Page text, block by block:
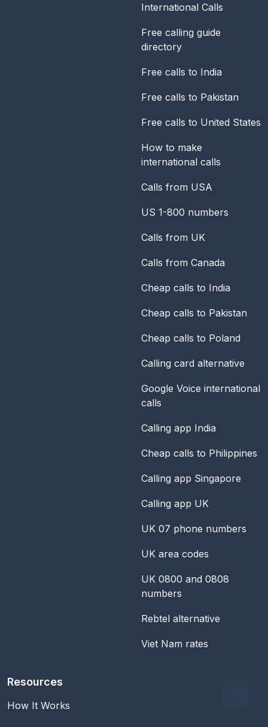
International Calls
Free calling guide
directory
Free calls to India
Free calls to Pakistan
Free calls to United States
How to make
international calls
Calls from USA
US 1-800 numbers
Calls from UK
Calls from Canada
Cheap calls to India
Cheap calls to Pakistan
Cheap calls to Poland
Calling card alternative
Google Voice international
calls
Calling app India
Cheap calls to Philippines
Calling app Singapore
Calling app UK
UK 07 phone numbers
UK area codes
UK 0800 and 0808
numbers
Rebtel alternative
Viet Nam rates
Resources
How It Works